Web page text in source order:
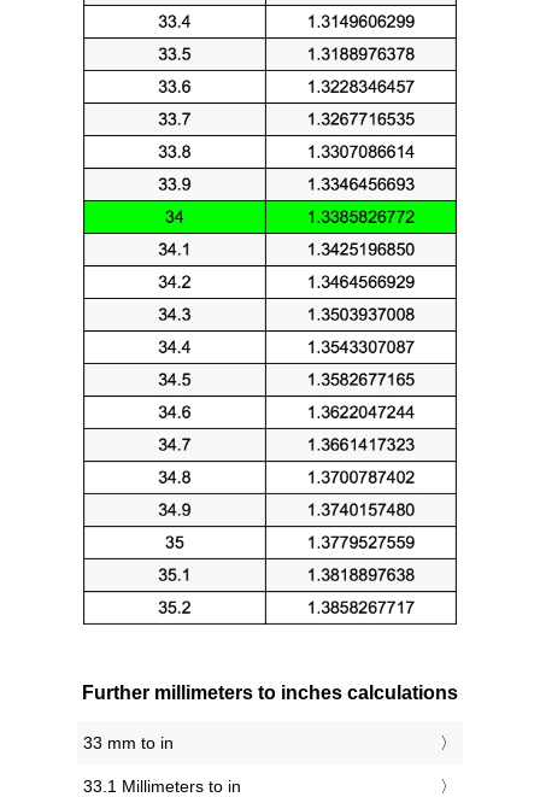
Further millimeters to inches calculations
33 mm to in
33.1 Millimeters to in